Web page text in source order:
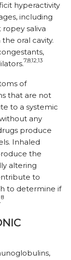
hyperactivity
including
ropey saliva
oral cavity.
7,8,12,13
of
that are not
to a systemic
any
produce
Inhaled
the
altering
to
to determine if
8